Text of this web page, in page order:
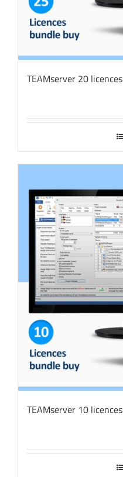
TEAMserver 20 licences
TEAMserver 10 licences